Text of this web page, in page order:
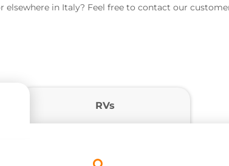
elsewhere in Italy? Feel free to contact our
RVs